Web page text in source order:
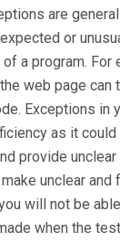
are
or
a program. For
web page can
Exceptions in
as it
provide
unclear and
will not be
when the